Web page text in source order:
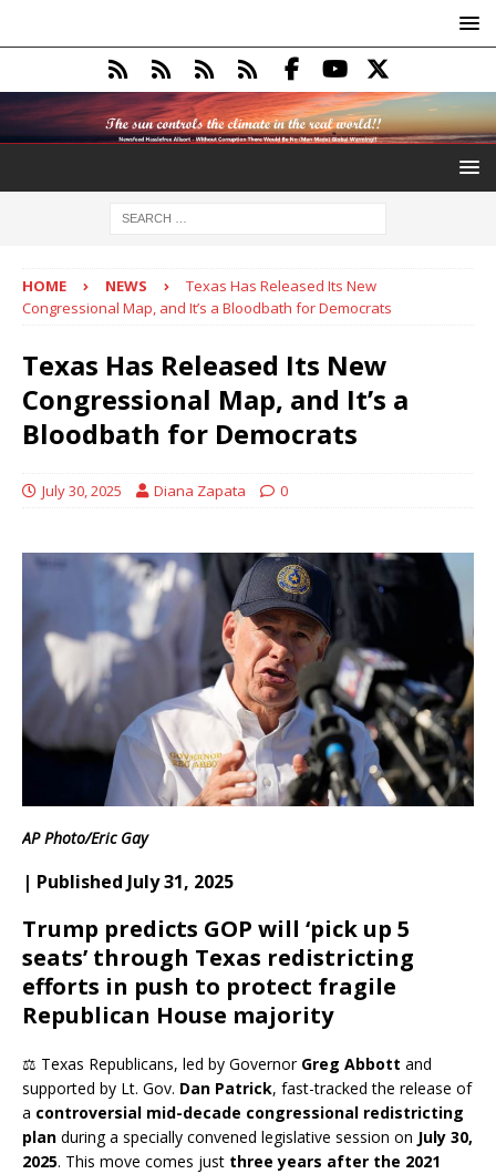
HOME NEWS
Texas Has Released Its New
Congressional Map, and It’s a Bloodbath for Democrats
Texas Has Released Its New
Congressional Map, and It’s a
Bloodbath for Democrats
July 30, 2025 Diana Zapata 0
AP Photo/Eric Gay
| Published July 31, 2025
Trump predicts GOP will ‘pick up 5
seats’ through Texas redistricting
efforts in push to protect fragile
Republican House majority
⚖️ Texas Republicans, led by Governor Greg Abbott and
supported by Lt. Gov. Dan Patrick, fast-tracked the release of
a controversial mid-decade congressional redistricting
plan during a specially convened legislative session on July 30,
2025. This move comes just three years after the 2021